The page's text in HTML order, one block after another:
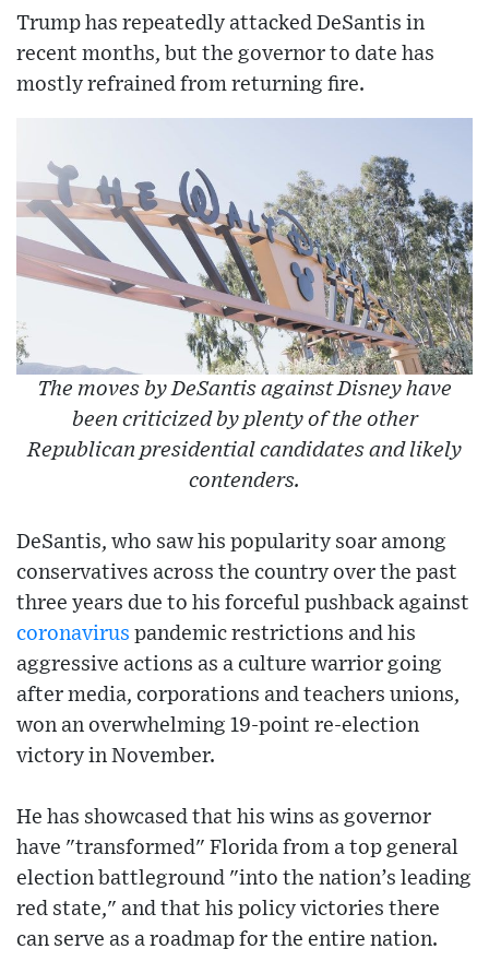
Trump has repeatedly attacked DeSantis in
recent months, but the governor to date has
mostly refrained from returning fire.
The moves by DeSantis against Disney have
been criticized by plenty of the other
Republican presidential candidates and likely
contenders.
DeSantis, who saw his popularity soar among
conservatives across the country over the past
three years due to his forceful pushback against
coronavirus pandemic restrictions and his
aggressive actions as a culture warrior going
after media, corporations and teachers unions,
won an overwhelming 19-point re-election
victory in November.
He has showcased that his wins as governor
have "transformed" Florida from a top general
election battleground "into the nation’s leading
red state," and that his policy victories there
can serve as a roadmap for the entire nation.